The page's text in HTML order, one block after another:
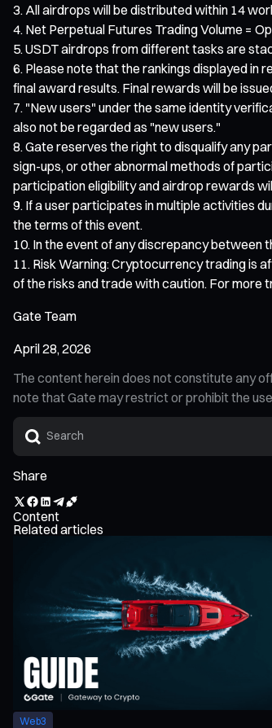
All airdrops will be distributed within 14
Net Perpetual Futures Trading Volume =
USDT airdrops from different tasks are
Please note that the rankings displayed in
final award results. Final rewards will be
"New users" under the same identity
also not be regarded as "new users."
Gate reserves the right to disqualify any
sign-ups, or other abnormal methods of
participation eligibility and airdrop rewards
If a user participates in multiple activities
the terms of this event.
In the event of any discrepancy between
Risk Warning: Cryptocurrency trading is
of the risks and trade with caution. For more
Gate Team
April 28, 2026
The content herein does not constitute any
note that Gate may restrict or prohibit the
Share
Content
Related articles
Web3